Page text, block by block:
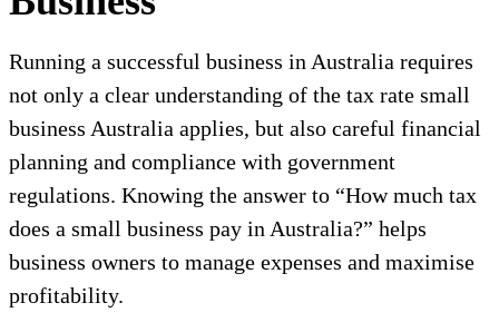
Running a successful business in Australia requires
not only a clear understanding of the tax rate small
business Australia applies, but also careful financial
planning and compliance with government
regulations. Knowing the answer to “How much tax
does a small business pay in Australia?” helps
business owners to manage expenses and maximise
profitability.